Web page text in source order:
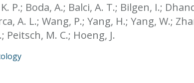
P.; Boda, A.; Balci, A. T.; Bilgen, I.;
A. L.; Wang, P.; Yang, H.; Yang, W.;
M. C.; Hoeng, J.